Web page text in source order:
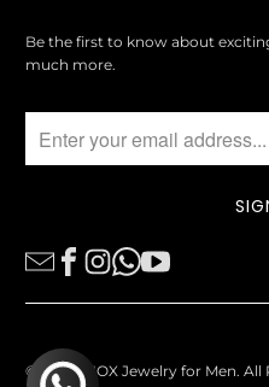
Be the first to know about
much more.
© 2026INOX Jewelry for Men. All